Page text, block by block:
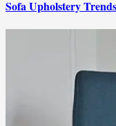
Sofa Upholstery